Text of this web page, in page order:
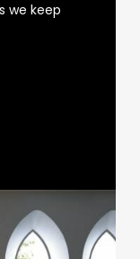
we keep